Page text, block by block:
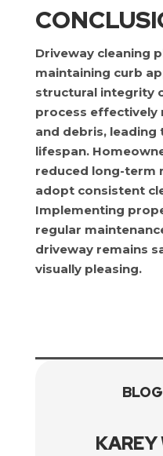
Driveway cleaning
maintaining curb
structural integrity
process effectively
and debris,
lifespan.
reduced long-term
adopt consistent
Implementing
regular
driveway remains
visually pleasing.